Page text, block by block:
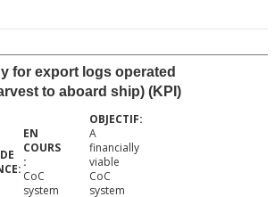
for export logs operated
to aboard ship) (KPI)
CoC
system
A
financially
viable
CoC
system